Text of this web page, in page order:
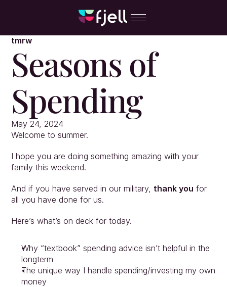
tmrw
Seasons of
Spending
May 24, 2024
Welcome to summer.
I hope you are doing something amazing with your
family this weekend.
And if you have served in our military, thank you for
all you have done for us.
Here’s what’s on deck for today.
Why “textbook” spending advice isn’t helpful in the
longterm
The unique way I handle spending/investing my own
money